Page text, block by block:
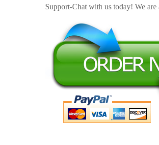
Support-Chat with us today! We